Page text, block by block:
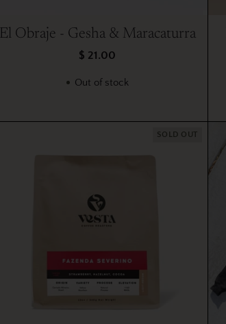
El Obraje - Gesha & Maracaturra
$ 21.00
Out of stock
SOLD OUT